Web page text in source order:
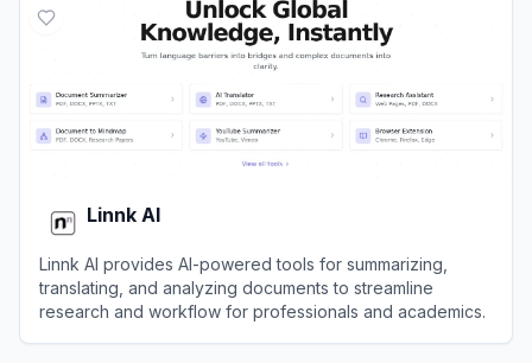
Linnk AI
Linnk AI provides AI-powered tools for summarizing,
translating, and analyzing documents to streamline
research and workflow for professionals and academics.